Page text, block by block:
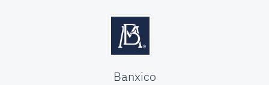
Banxico